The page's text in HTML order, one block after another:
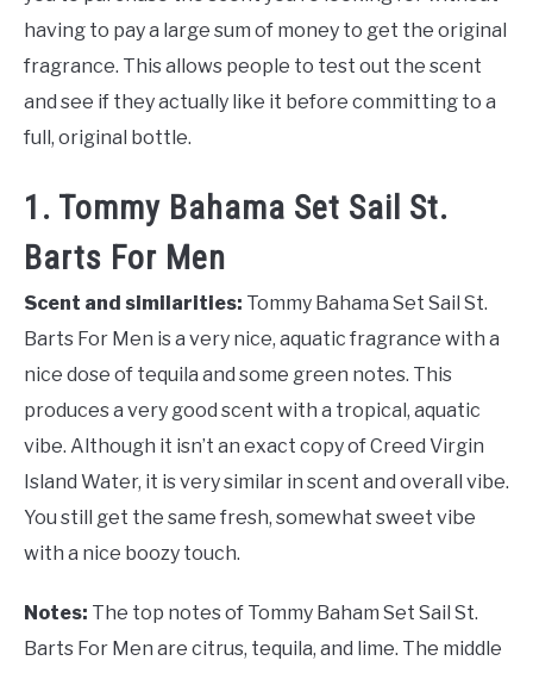
having to pay a large sum of money to get the original
fragrance. This allows people to test out the scent
and see if they actually like it before committing to a
full, original bottle.
1. Tommy Bahama Set Sail St.
Barts For Men
Scent and similarities: Tommy Bahama Set Sail St.
Barts For Men is a very nice, aquatic fragrance with a
nice dose of tequila and some green notes. This
produces a very good scent with a tropical, aquatic
vibe. Although it isn’t an exact copy of Creed Virgin
Island Water, it is very similar in scent and overall vibe.
You still get the same fresh, somewhat sweet vibe
with a nice boozy touch.
Notes: The top notes of Tommy Baham Set Sail St.
Barts For Men are citrus, tequila, and lime. The middle